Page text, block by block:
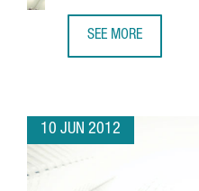
SEE MORE
10 JUN 2012